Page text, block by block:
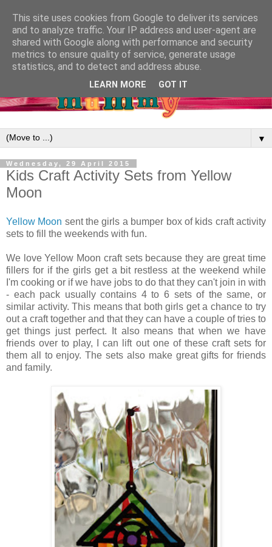
▼
Wednesday, 29 April 2015
Kids Craft Activity Sets from Yellow
Moon
Yellow Moon sent the girls a bumper box of kids craft activity
sets to fill the weekends with fun.
We love Yellow Moon craft sets because they are great time
fillers for if the girls get a bit restless at the weekend while
I'm cooking or if we have jobs to do that they can't join in with
- each pack usually contains 4 to 6 sets of the same, or
similar activity. This means that both girls get a chance to try
out a craft together and that they can have a couple of tries to
get things just perfect. It also means that when we have
friends over to play, I can lift out one of these craft sets for
them all to enjoy. The sets also make great gifts for friends
and family.
This site uses cookies from Google to deliver its services
and to analyze traffic. Your IP address and user-agent are
shared with Google along with performance and security
metrics to ensure quality of service, generate usage
statistics, and to detect and address abuse.
LEARN MORE GOT IT